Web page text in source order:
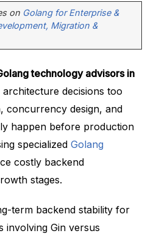
on Golang for Enterprise &
Migration &
technology advisors in
decisions too
concurrency design, and
happen before production
specialized Golang
costly backend
stages.
term backend stability for
involving Gin versus